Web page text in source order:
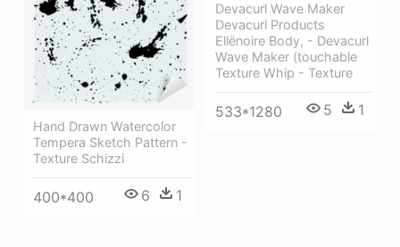
Devacurl Wave Maker
Devacurl Products
Ellënoire Body, - Devacurl
Wave Maker (touchable
Texture Whip - Texture
533*1280 5 1
Hand Drawn Watercolor
Tempera Sketch Pattern -
Texture Schizzi
400*400 6 1